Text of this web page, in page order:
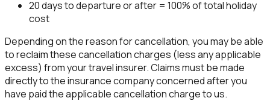
20 days to departure or after = 100% of total holiday
cost
Depending on the reason for cancellation, you may be able
to reclaim these cancellation charges (less any applicable
excess) from your travel insurer. Claims must be made
directly to the insurance company concerned after you
have paid the applicable cancellation charge to us.